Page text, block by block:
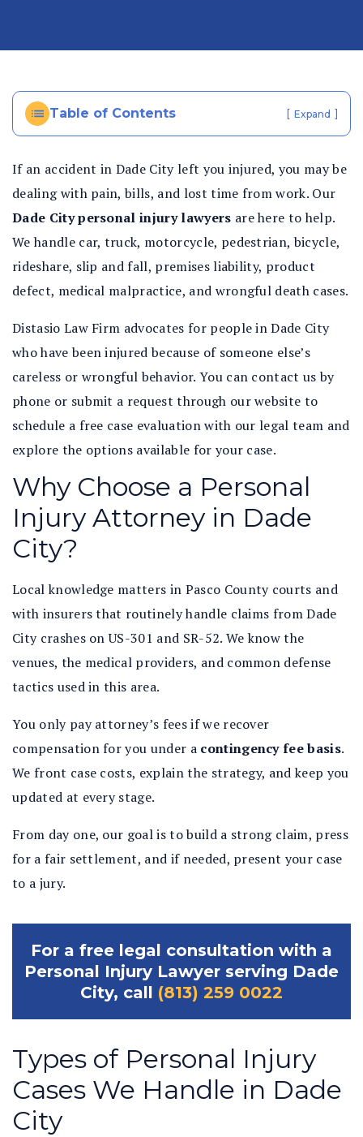
La
ye
Table of Contents [ Expand ]
If an accident in Dade City left you injured, you may be
dealing with pain, bills, and lost time from work. Our
Dade City personal injury lawyers are here to help.
We handle car, truck, motorcycle, pedestrian, bicycle,
rideshare, slip and fall, premises liability, product
defect, medical malpractice, and wrongful death cases.
Distasio Law Firm advocates for people in Dade City
who have been injured because of someone else’s
careless or wrongful behavior. You can contact us by
phone or submit a request through our website to
schedule a free case evaluation with our legal team and
explore the options available for your case.
Why Choose a Personal
Injury Attorney in Dade
City?
Local knowledge matters in Pasco County courts and
with insurers that routinely handle claims from Dade
City crashes on US-301 and SR-52. We know the
venues, the medical providers, and common defense
tactics used in this area.
You only pay attorney’s fees if we recover
compensation for you under a contingency fee basis.
We front case costs, explain the strategy, and keep you
updated at every stage.
From day one, our goal is to build a strong claim, press
for a fair settlement, and if needed, present your case
to a jury.
For a free legal consultation with a
Personal Injury Lawyer serving Dade
City, call (813) 259 0022
Types of Personal Injury
Cases We Handle in Dade
City